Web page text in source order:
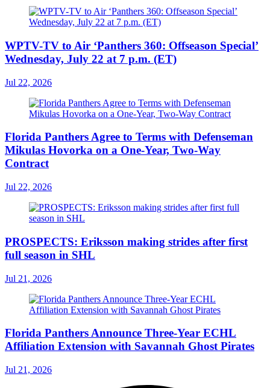
WPTV-TV to Air ‘Panthers 360: Offseason Special’
Wednesday, July 22 at 7 p.m. (ET)
Jul 22, 2026
Florida Panthers Agree to Terms with Defenseman
Mikulas Hovorka on a One-Year, Two-Way
Contract
Jul 22, 2026
PROSPECTS: Eriksson making strides after first
full season in SHL
Jul 21, 2026
Florida Panthers Announce Three-Year ECHL
Affiliation Extension with Savannah Ghost Pirates
Jul 21, 2026